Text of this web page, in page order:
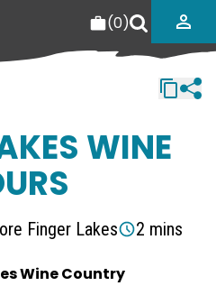
(0)
WINE
Finger Lakes 2 mins
Wine Country